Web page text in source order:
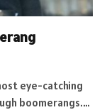
eye-catching
boomerangs.…